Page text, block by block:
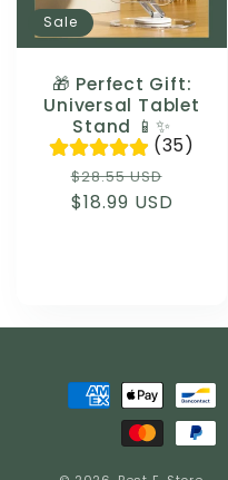
Sale
🎁 Perfect Gift:
Universal Tablet
Stand 📱✨
(35)
Regular
price
$28.55 USD
$18.99 USD
Payment
methods